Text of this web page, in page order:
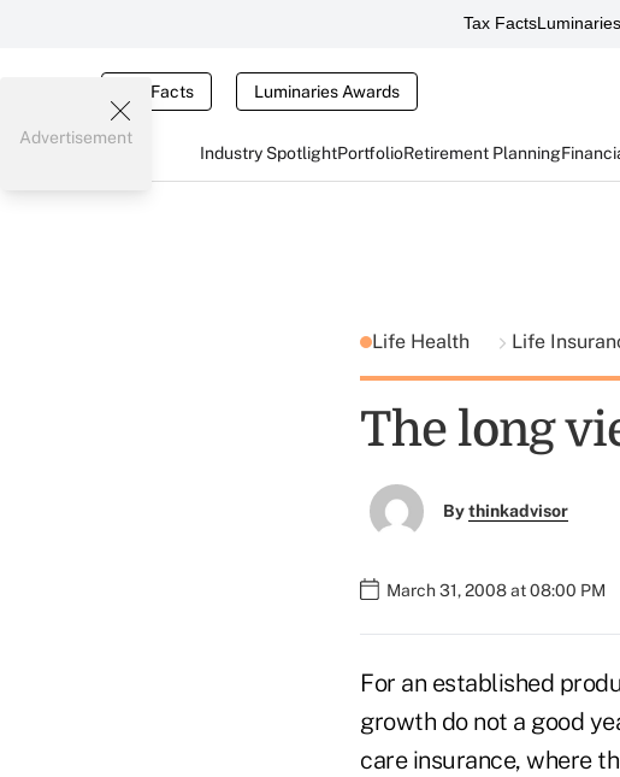
Tax FactsLuminaries
Tax Facts Luminaries Awards
Industry SpotlightPortfolioRetirement Planning
Advertisement
Life Health Life
The long
Bythinkadvisor
March 31, 2008 at 08:00 PM
For an established
growth do not a good
care insurance, where